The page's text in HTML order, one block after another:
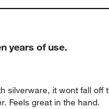
years of use.
silverware, it wont fall off
Feels great in the hand.